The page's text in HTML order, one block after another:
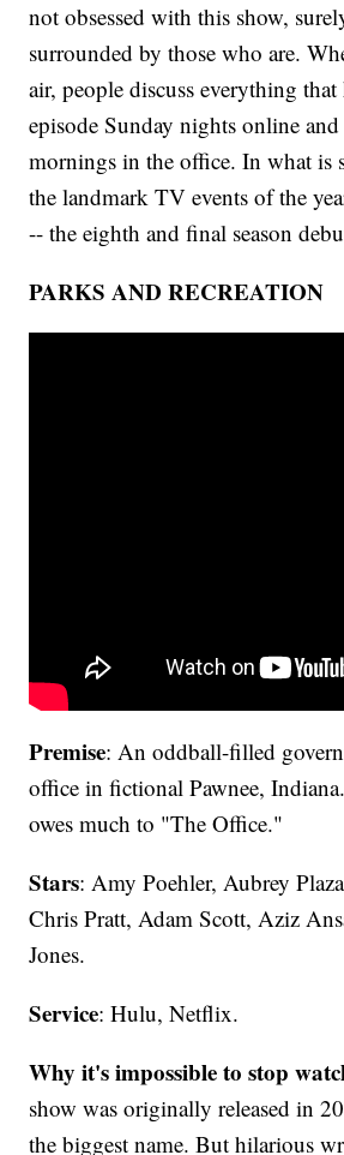
not obsessed with this show,
surrounded by those who are.
air, people discuss everything
episode Sunday nights online
mornings in the office. In what is
the landmark TV events of the
-- the eighth and final season
PARKS AND RECREATION
Premise: An oddball-filled
office in fictional Pawnee,
owes much to "The Office."
Stars: Amy Poehler, Aubrey
Chris Pratt, Adam Scott, Aziz
Jones.
Service: Hulu, Netflix.
Why it's impossible to stop
show was originally released in
the biggest name. But hilarious